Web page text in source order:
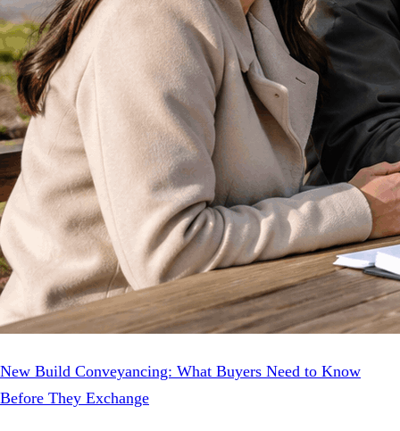
New Build Conveyancing: What Buyers Need to Know
Before They Exchange